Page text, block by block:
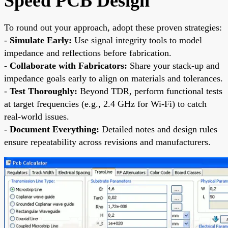
To round out your approach, adopt these proven strategies:
- Simulate Early: Use signal integrity tools to model
impedance and reflections before fabrication.
- Collaborate with Fabricators: Share your stack-up and
impedance goals early to align on materials and tolerances.
- Test Thoroughly: Beyond TDR, perform functional tests
at target frequencies (e.g., 2.4 GHz for Wi-Fi) to catch
real-world issues.
- Document Everything: Detailed notes and design rules
ensure repeatability across revisions and manufacturers.